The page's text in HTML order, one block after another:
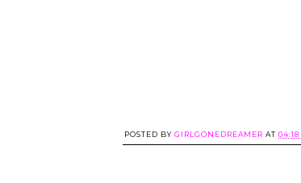
POSTED BY GIRLGONEDREAMER AT 04:18